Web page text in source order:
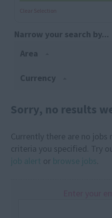
Clear Selection
Narrow your search by...
Area
Currency
Sorry, no results
Currently there are no jobs
criteria you specified. Try
job alert or browse jobs